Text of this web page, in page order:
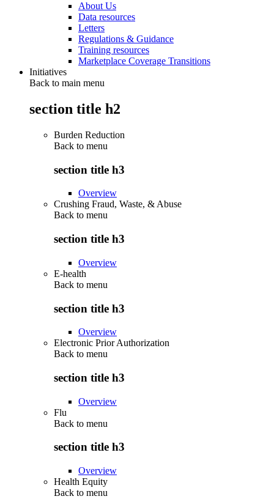
About Us
Data resources
Letters
Regulations & Guidance
Training resources
Marketplace Coverage Transitions
Initiatives
Back to main menu
section title h2
Burden Reduction
Back to menu
section title h3
Overview
Crushing Fraud, Waste, & Abuse
Back to menu
section title h3
Overview
E-health
Back to menu
section title h3
Overview
Electronic Prior Authorization
Back to menu
section title h3
Overview
Flu
Back to menu
section title h3
Overview
Health Equity
Back to menu